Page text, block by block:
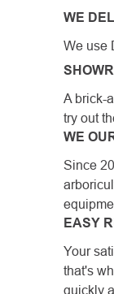
WE
We use
A brick-
try out
WE
Since
EASY
Your
that's
quickly